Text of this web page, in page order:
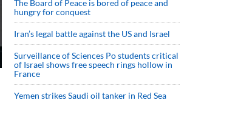
The Board of Peace is bored of peace and
hungry for conquest
Iran’s legal battle against the US and Israel
Surveillance of Sciences Po students critical
of Israel shows free speech rings hollow in
France
Yemen strikes Saudi oil tanker in Red Sea